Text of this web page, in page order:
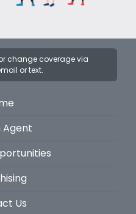
change coverage via
or text.
Agent
Us